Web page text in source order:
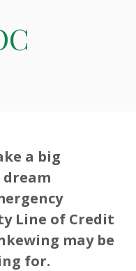
a big
dream
Line of Credit
may be
for.